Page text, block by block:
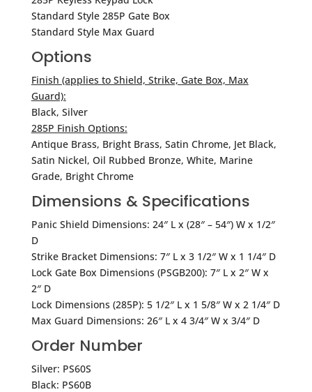
Standard Style 285P Gate Box
Standard Style Max Guard
Options
Finish (applies to Shield, Strike, Gate Box, Max
Guard):
Black, Silver
285P Finish Options:
Antique Brass, Bright Brass, Satin Chrome, Jet Black,
Satin Nickel, Oil Rubbed Bronze, White, Marine
Grade, Bright Chrome
Dimensions & Specifications
Panic Shield Dimensions: 24″ L x (28″ – 54″) W x 1/2″
D
Strike Bracket Dimensions: 7″ L x 3 1/2″ W x 1 1/4″ D
Lock Gate Box Dimensions (PSGB200): 7″ L x 2″ W x
2″ D
Lock Dimensions (285P): 5 1/2″ L x 1 5/8″ W x 2 1/4″ D
Max Guard Dimensions: 26″ L x 4 3/4″ W x 3/4″ D
Order Number
Silver: PS60S
Black: PS60B